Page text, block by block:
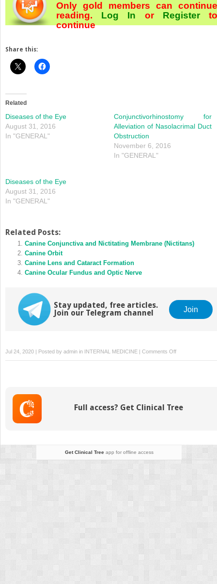
Only gold members can continue
reading. Log In or Register
continue
Share this:
Related
Diseases of the Eye
August 31, 2016
In "GENERAL"
Conjunctivorhinostomy for
Alleviation of Nasolacrimal Duct
Obstruction
November 6, 2016
In "GENERAL"
Diseases of the Eye
August 31, 2016
In "GENERAL"
Related Posts:
Canine Conjunctiva and Nictitating Membrane (Nictitans)
Canine Orbit
Canine Lens and Cataract Formation
Canine Ocular Fundus and Optic Nerve
Stay updated, free articles.
Join our Telegram channel
Join
Jul 24, 2020 | Posted by admin in INTERNAL MEDICINE | Comments Offon
Clinical
Full access? Get Clinical Tree
Get Clinical Treeapp for offline access